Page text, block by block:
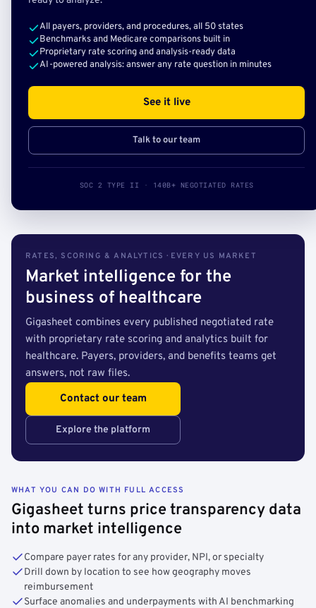
All payers, providers, and procedures, all 50 states
Benchmarks and Medicare comparisons built in
Proprietary rate scoring and analysis-ready data
AI-powered analysis: answer any rate question in minutes
See it live
Talk to our team
SOC 2 TYPE II · 140B+ NEGOTIATED RATES
RATES, SCORING & ANALYTICS · EVERY US MARKET
Market intelligence for the
business of healthcare
Gigasheet combines every published negotiated rate
with proprietary rate scoring and analytics built for
healthcare. Payers, providers, and benefits teams get
answers, not raw files.
Contact our team
Explore the platform
WHAT YOU CAN DO WITH FULL ACCESS
Gigasheet turns price transparency data
into market intelligence
Compare payer rates for any provider, NPI, or specialty
Drill down by location to see how geography moves
reimbursement
Surface anomalies and underpayments with AI benchmarking